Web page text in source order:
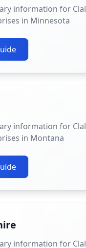
information for Clal
in Minnesota
information for Clal
in Montana
information for Clal